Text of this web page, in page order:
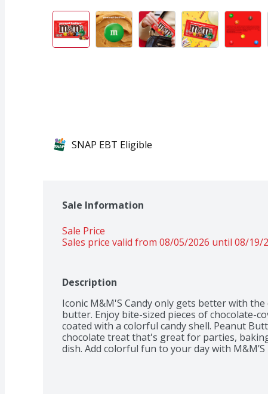
SNAP EBT Eligible
Sale Information
Sale Price
Sales price valid from 08/05/2026 until 08/19/
Description
Iconic M&M'S Candy only gets better with
butter. Enjoy bite-sized pieces of chocolate-
coated with a colorful candy shell. Peanut
chocolate treat that's great for parties,
dish. Add colorful fun to your day with